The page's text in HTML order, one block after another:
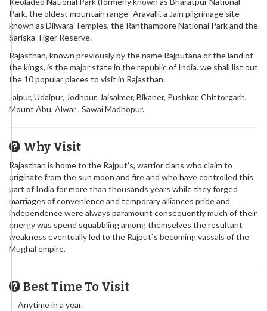
Park, the oldest mountain range- Aravalli, a Jain pilgrimage site
known as Dilwara Temples, the Ranthambore National Park and the
Sariska Tiger Reserve.
Rajasthan, known previously by the name Rajputana or the land of
the kings, is the major state in the republic of India. we shall list out
the 10 popular places to visit in Rajasthan.
Jaipur, Udaipur, Jodhpur, Jaisalmer, Bikaner, Pushkar, Chittorgarh,
Mount Abu, Alwar , Sawai Madhopur.
Why Visit
Rajasthan is home to the Rajput’s, warrior clans who claim to
originate from the sun moon and fire and who have controlled this
part of India for more than thousands years while they forged
marriages of convenience and temporary alliances pride and
independence were always paramount consequently much of their
energy was spend squabbling among themselves the resultant
weakness eventually led to the Rajput`s becoming vassals of the
Mughal empire.
Best Time To Visit
Anytime in a year.